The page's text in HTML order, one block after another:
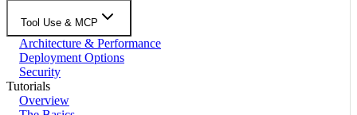
Tool Use & MCP
Architecture & Performance
Deployment Options
Security
Tutorials
Overview